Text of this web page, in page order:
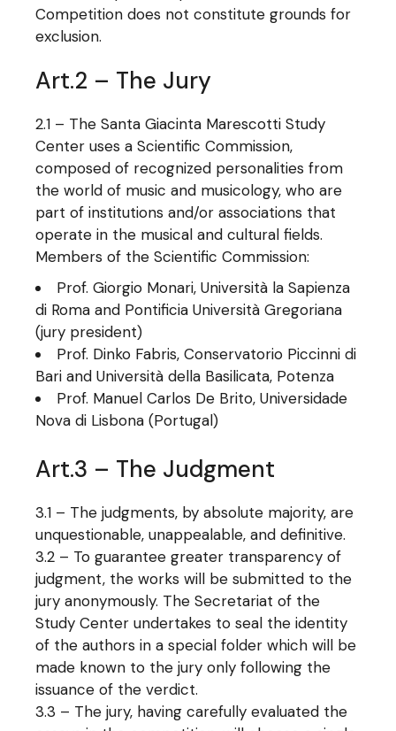
Competition does not constitute grounds for
exclusion.
Art.2 – The Jury
2.1 – The Santa Giacinta Marescotti Study
Center uses a Scientific Commission,
composed of recognized personalities from
the world of music and musicology, who are
part of institutions and/or associations that
operate in the musical and cultural fields.
Members of the Scientific Commission:
Prof. Giorgio Monari, Università la Sapienza
di Roma and Pontificia Università Gregoriana
(jury president)
Prof. Dinko Fabris, Conservatorio Piccinni di
Bari and Università della Basilicata, Potenza
Prof. Manuel Carlos De Brito, Universidade
Nova di Lisbona (Portugal)
Art.3 – The Judgment
3.1 – The judgments, by absolute majority, are
unquestionable, unappealable, and definitive.
3.2 – To guarantee greater transparency of
judgment, the works will be submitted to the
jury anonymously. The Secretariat of the
Study Center undertakes to seal the identity
of the authors in a special folder which will be
made known to the jury only following the
issuance of the verdict.
3.3 – The jury, having carefully evaluated the